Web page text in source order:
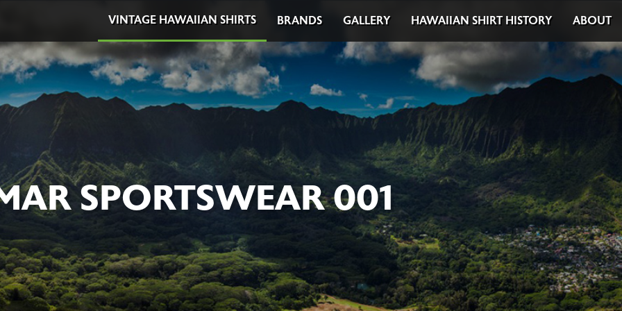
VINTAGE HAWAIIAN SHIRTS BRANDS GALLERY HAWAIIAN SHIRT HISTORY ABOUT
SPORTSWEAR 001